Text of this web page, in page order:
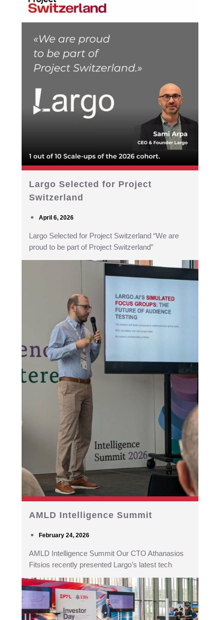
Largo Selected for Project
Switzerland
April 6, 2026
Largo Selected for Project Switzerland “We are
proud to be part of Project Switzerland”
AMLD Intelligence Summit
February 24, 2026
AMLD Intelligence Summit Our CTO Athanasios
Fitsios recently presented Largo’s latest tech